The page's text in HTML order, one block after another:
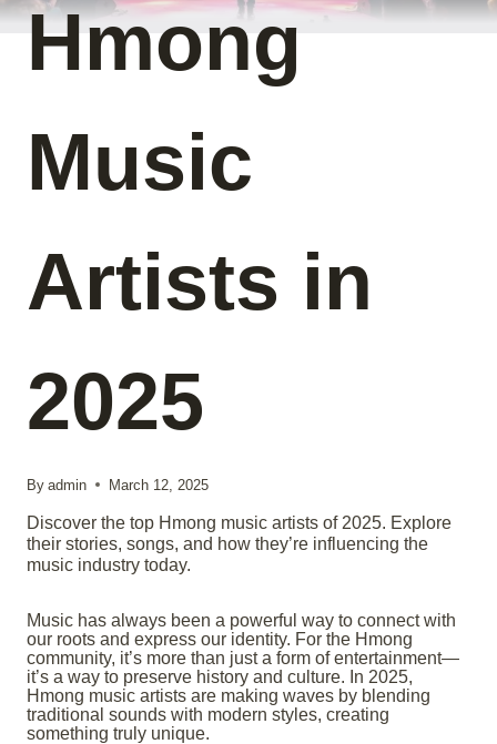
Hmong
Music
Artists in
2025
By admin March 12, 2025
Discover the top Hmong music artists of 2025. Explore
their stories, songs, and how they’re influencing the
music industry today.
Music has always been a powerful way to connect with
our roots and express our identity. For the Hmong
community, it’s more than just a form of entertainment—
it’s a way to preserve history and culture. In 2025,
Hmong music artists are making waves by blending
traditional sounds with modern styles, creating
something truly unique.